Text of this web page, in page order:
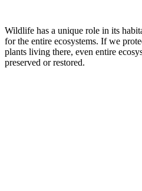
Wildlife has a unique role in its
for the entire ecosystems. If we
plants living there, even entire
preserved or restored.